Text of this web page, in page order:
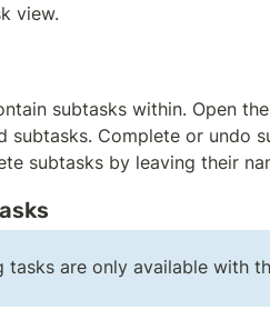
view.
subtasks within. Open
subtasks. Complete or undo
subtasks by leaving their
tasks are only available with